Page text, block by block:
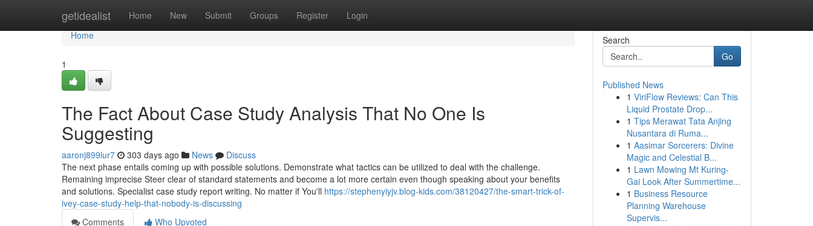
getidealist Home New Submit Groups Register Login
Home
Home
1
The Fact About Case Study Analysis That No One Is
Suggesting
aaronj899lur7 303 days ago News
Discuss
The next phase entails coming up with possible solutions. Demonstrate what tactics can be utilized to deal with the challenge.
Remaining imprecise Steer clear of standard statements and become a lot more certain even though speaking about your benefits
and solutions. Specialist case study report writing. No matter if You'll https://stephenyiyjv.blog-kids.com/38120427/the-smart-trick-of-
ivey-case-study-help-that-nobody-is-discussing
Comments
Who Upvoted
Search
Go
Published News
1 ViriFlow Reviews: Can This
Liquid Prostate Drop...
1 Tips Merawat Tata Anjing
Nusantara di Ruma...
1 Aasimar Sorcerers: Divine
Magic and Celestial B...
1 Lawn Mowing Mt Kuring-
Gai Look After Summertime...
1 Business Resource
Planning Warehouse
Supervis...